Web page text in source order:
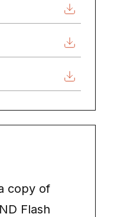
copy of
Flash